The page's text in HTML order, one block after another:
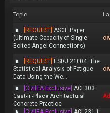
Topic
[REQUEST] ASCE Paper
(Ultimate Capacity of Single
Bolted Angel Connections)
[REQUEST] ESDU 21004: The
Statistical Analysis of Fatigue
Data Using the We...
[CivilEA Exclusive] ACI 303:
Cast-in-Place Architectural
Concrete Practice
[CivilEA Exclusive] ACI 231.1: